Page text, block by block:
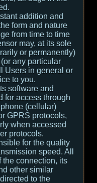
addition and
form and nature
from time to time
may, at its sole
or permanently)
any particular
Users in general or
to you.
software and
for access through
(cellular)
GPRS protocols,
when accessed
protocols.
for the quality
speed. All
the connection, its
other similar
to the